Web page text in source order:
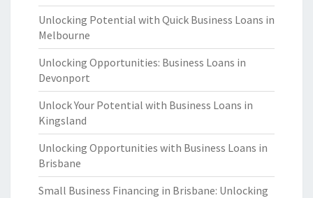
Unlocking Potential with Quick Business Loans in
Melbourne
Unlocking Opportunities: Business Loans in
Devonport
Unlock Your Potential with Business Loans in
Kingsland
Unlocking Opportunities with Business Loans in
Brisbane
Small Business Financing in Brisbane: Unlocking